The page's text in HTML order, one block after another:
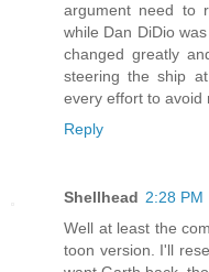
argument need to
while Dan DiDio
changed greatly
steering the ship
every effort to avoid
Reply
Shellhead 2:28 PM
Well at least the
toon version. I'll